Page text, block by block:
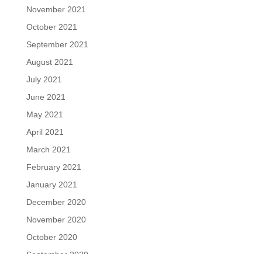
November 2021
October 2021
September 2021
August 2021
July 2021
June 2021
May 2021
April 2021
March 2021
February 2021
January 2021
December 2020
November 2020
October 2020